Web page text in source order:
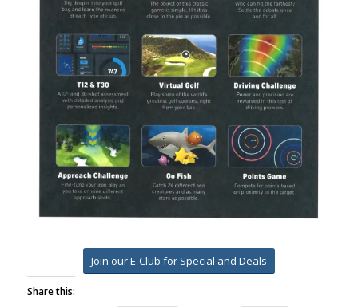
Join our E-Club for Special and Deals
Share this: